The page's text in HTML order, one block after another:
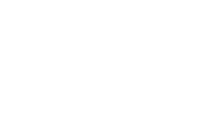
gambling losses? Client won a total of
year and her win loss statement shows
$50